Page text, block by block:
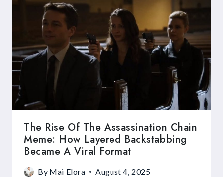
The Rise Of The Assassination Chain
Meme: How Layered Backstabbing
Became A Viral Format
By Mai Elora August 4, 2025